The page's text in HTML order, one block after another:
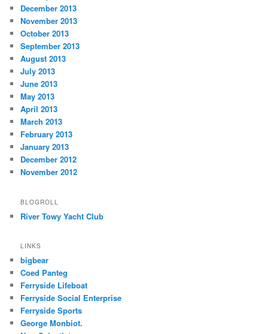
December 2013
November 2013
October 2013
September 2013
August 2013
July 2013
June 2013
May 2013
April 2013
March 2013
February 2013
January 2013
December 2012
November 2012
BLOGROLL
River Towy Yacht Club
LINKS
bigbear
Coed Panteg
Ferryside Lifeboat
Ferryside Social Enterprise
Ferryside Sports
George Monbiot.